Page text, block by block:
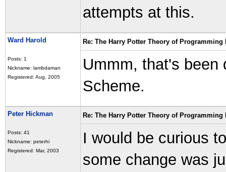
attempts at this.
Ward Harold
Posts: 1
Nickname: lambdaman
Registered: Aug, 2005
Re: The Harry Potter Theory of Programming
Ummm, that's been
Scheme.
Peter Hickman
Posts: 41
Nickname: peterhi
Registered: Mar, 2003
Re: The Harry Potter Theory of Programming
I would be curious
some change was